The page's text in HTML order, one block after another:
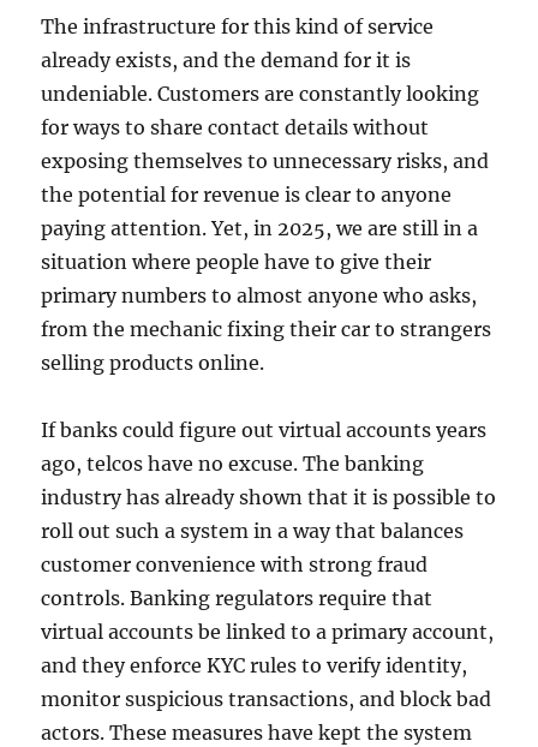
The infrastructure for this kind of service
already exists, and the demand for it is
undeniable. Customers are constantly looking
for ways to share contact details without
exposing themselves to unnecessary risks, and
the potential for revenue is clear to anyone
paying attention. Yet, in 2025, we are still in a
situation where people have to give their
primary numbers to almost anyone who asks,
from the mechanic fixing their car to strangers
selling products online.
If banks could figure out virtual accounts years
ago, telcos have no excuse. The banking
industry has already shown that it is possible to
roll out such a system in a way that balances
customer convenience with strong fraud
controls. Banking regulators require that
virtual accounts be linked to a primary account,
and they enforce KYC rules to verify identity,
monitor suspicious transactions, and block bad
actors. These measures have kept the system